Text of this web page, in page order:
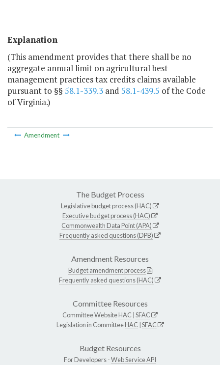
Explanation
(This amendment provides that there shall be no
aggregate annual limit on agricultural best
management practices tax credits claims available
pursuant to §§ 58.1-339.3 and 58.1-439.5 of the Code
of Virginia.)
Amendment
The Budget Process
Legislative budget process (HAC)
Executive budget process (HAC)
Commonwealth Data Point (APA)
Frequently asked questions (DPB)
Amendment Resources
Budget amendment process
Frequently asked questions (HAC)
Committee Resources
Committee WebsiteHAC SFAC
Legislation in CommitteeHAC SFAC
Budget Resources
For Developers -Web Service API